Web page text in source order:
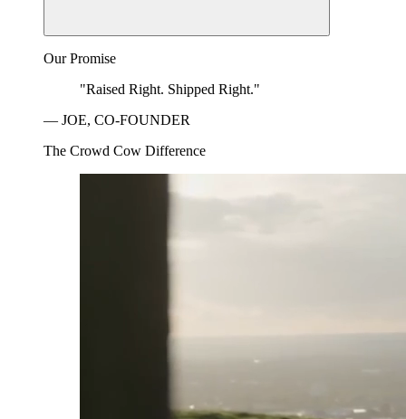
Our Promise
"Raised Right. Shipped Right."
— JOE, CO-FOUNDER
The Crowd Cow Difference